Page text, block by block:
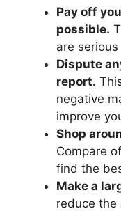
Pay off
possible.
are
Dispute
report.
negative
improve
Shop
Compare
find the
Make a
reduce the